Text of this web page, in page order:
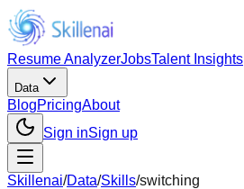
Resume AnalyzerJobsTalent Insights
Data
BlogPricingAbout
Sign inSign up
Skillenai/Data/Skills/switching